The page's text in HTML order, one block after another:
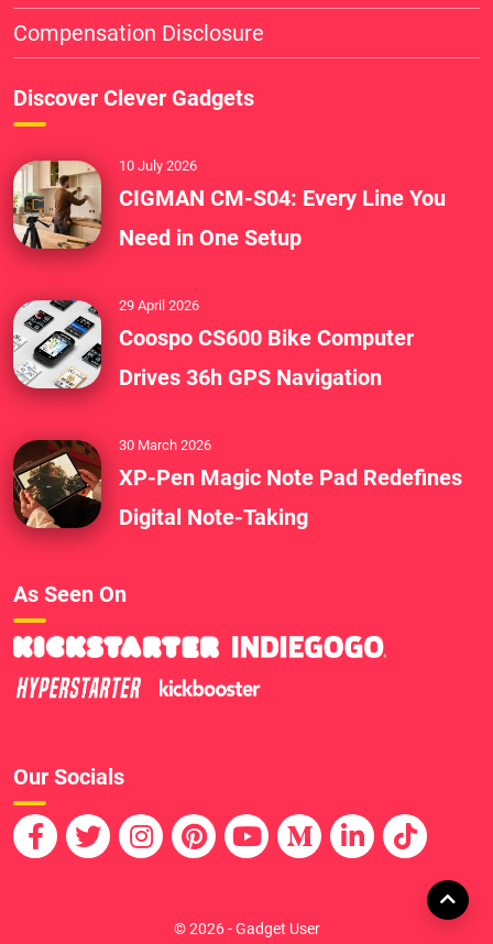
Compensation Disclosure
Discover Clever Gadgets
10 July 2026
CIGMAN CM-S04: Every Line You
Need in One Setup
29 April 2026
Coospo CS600 Bike Computer
Drives 36h GPS Navigation
30 March 2026
XP-Pen Magic Note Pad Redefines
Digital Note-Taking
As Seen On
Our Socials
© 2026 - Gadget User